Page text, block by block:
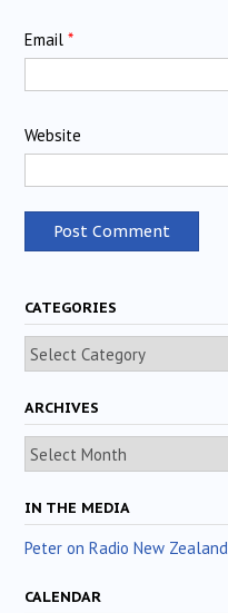
Email *
Website
CATEGORIES
Categories
ARCHIVES
Archives
IN THE MEDIA
Peter on Radio New Zealand
CALENDAR